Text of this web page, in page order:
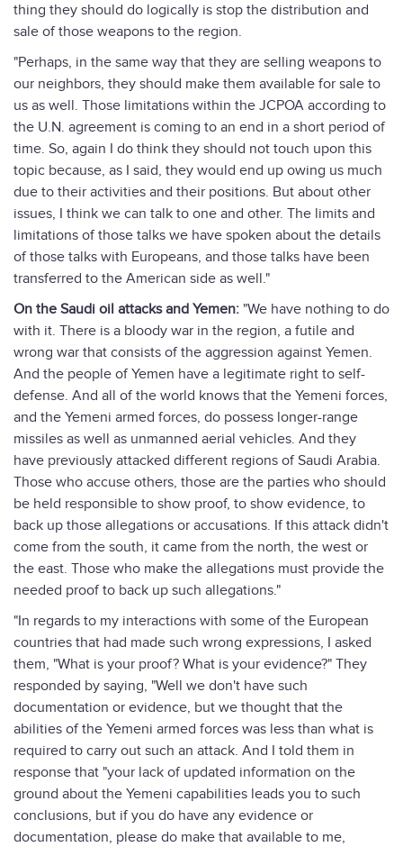
thing they should do logically is stop the distribution and
sale of those weapons to the region.
"Perhaps, in the same way that they are selling weapons to
our neighbors, they should make them available for sale to
us as well. Those limitations within the JCPOA according to
the U.N. agreement is coming to an end in a short period of
time. So, again I do think they should not touch upon this
topic because, as I said, they would end up owing us much
due to their activities and their positions. But about other
issues, I think we can talk to one and other. The limits and
limitations of those talks we have spoken about the details
of those talks with Europeans, and those talks have been
transferred to the American side as well."
On the Saudi oil attacks and Yemen: "We have nothing to do
with it. There is a bloody war in the region, a futile and
wrong war that consists of the aggression against Yemen.
And the people of Yemen have a legitimate right to self-
defense. And all of the world knows that the Yemeni forces,
and the Yemeni armed forces, do possess longer-range
missiles as well as unmanned aerial vehicles. And they
have previously attacked different regions of Saudi Arabia.
Those who accuse others, those are the parties who should
be held responsible to show proof, to show evidence, to
back up those allegations or accusations. If this attack didn't
come from the south, it came from the north, the west or
the east. Those who make the allegations must provide the
needed proof to back up such allegations."
"In regards to my interactions with some of the European
countries that had made such wrong expressions, I asked
them, "What is your proof? What is your evidence?" They
responded by saying, "Well we don't have such
documentation or evidence, but we thought that the
abilities of the Yemeni armed forces was less than what is
required to carry out such an attack. And I told them in
response that "your lack of updated information on the
ground about the Yemeni capabilities leads you to such
conclusions, but if you do have any evidence or
documentation, please do make that available to me,